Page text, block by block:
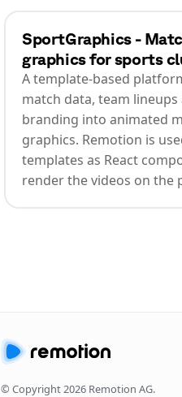
SportGraphics -
graphics for sports
A template-based
match data, team lineups
branding into animated
graphics. Remotion is
templates as React
render the videos on the
© Copyright2026 Remotion AG.